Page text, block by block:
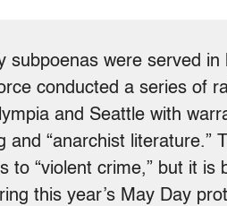
subpoenas were served
conducted a series of
and Seattle with
and “anarchist literature.”
to “violent crime,” but it is
this year’s May Day